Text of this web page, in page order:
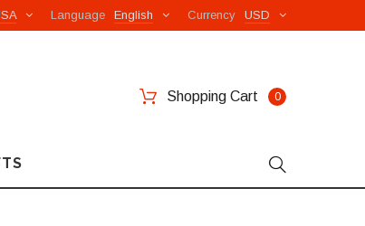
USD
Currency
English
Language
Shopping Cart 0